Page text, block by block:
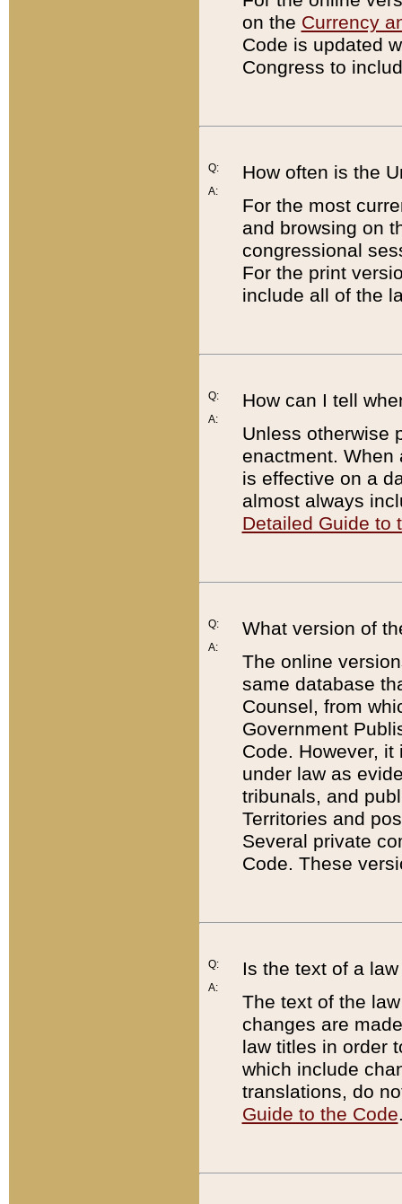
on the Currency
Code is updated
Congress to
Q:
A:
How often is the
For the most
and browsing on
congressional
For the print
include all of the
Q:
A:
How can I tell
Unless otherwise
enactment. When
is effective on a
almost always
Detailed Guide to
Q:
A:
What version of
The online
same database
Counsel, from
Government
Code. However,
under law as
tribunals, and
Territories and
Several private
Code. These
Q:
A:
Is the text of a
The text of the
changes are
law titles in order
which include
translations, do
Guide to the Code